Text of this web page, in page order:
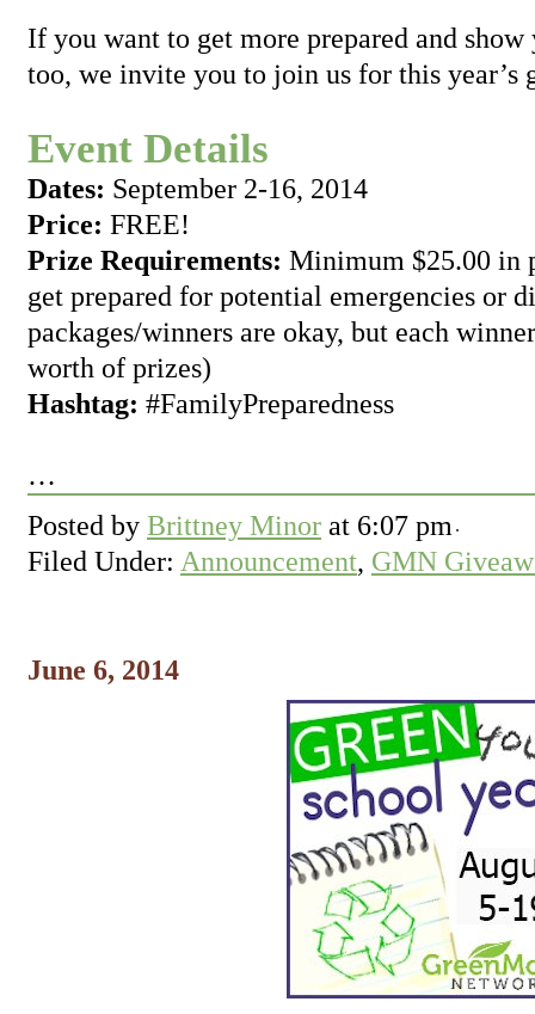
If you want to get more prepared and
too, we invite you to join us for this year’s
Event Details
Dates: September 2-16, 2014
Price: FREE!
Prize Requirements: Minimum $25.00 in
get prepared for potential emergencies or
packages/winners are okay, but each
worth of prizes)
Hashtag: #FamilyPreparedness
…
Posted by Brittney Minor at 6:07 pm
Filed Under: Announcement, GMN
June 6, 2014